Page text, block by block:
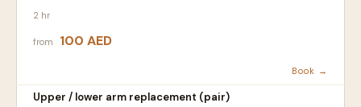
2 hr
from 100 AED
Book →
Upper / lower arm replacement (pair)